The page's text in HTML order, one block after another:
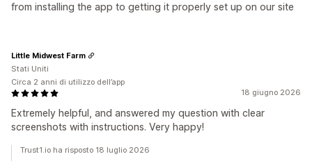
from installing the app to getting it properly set up on our site
18 giugno 2026
Extremely helpful, and answered my question with clear
screenshots with instructions. Very happy!
Little Midwest Farm
Stati Uniti
Circa 2 anni di utilizzo dell’app
Trust1.io ha risposto 18 luglio 2026